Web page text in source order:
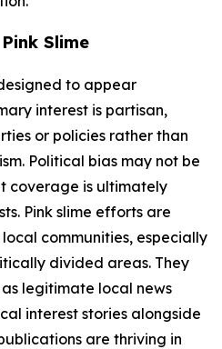
Slime
to appear
interest is partisan,
or policies rather than
Political bias may not be
coverage is ultimately
Pink slime efforts are
communities, especially
divided areas. They
legitimate local news
interest stories alongside
are thriving in